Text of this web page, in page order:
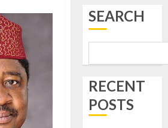
SEARCH
RECENT
POSTS